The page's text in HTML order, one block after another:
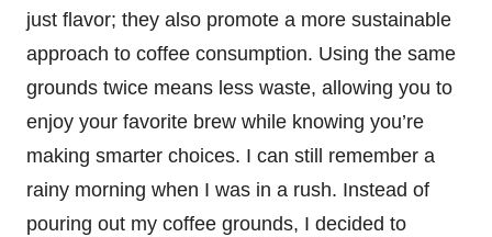
just flavor; they also promote a more sustainable
approach to coffee consumption. Using the same
grounds twice means less waste, allowing you to
enjoy your favorite brew while knowing you’re
making smarter choices. I can still remember a
rainy morning when I was in a rush. Instead of
pouring out my coffee grounds, I decided to